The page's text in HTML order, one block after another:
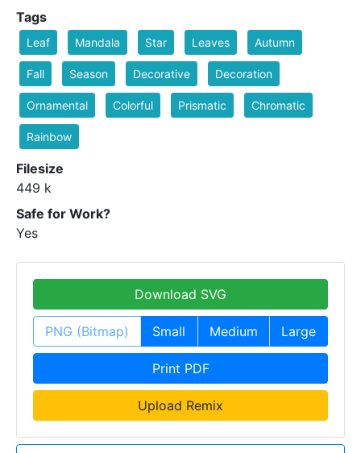
Tags
Leaf Mandala Star Leaves Autumn
Fall Season Decorative Decoration
Ornamental Colorful Prismatic Chromatic
Rainbow
Filesize
449 k
Safe for Work?
Yes
Download SVG
PNG (Bitmap) Small Medium Large
Print PDF
Upload Remix